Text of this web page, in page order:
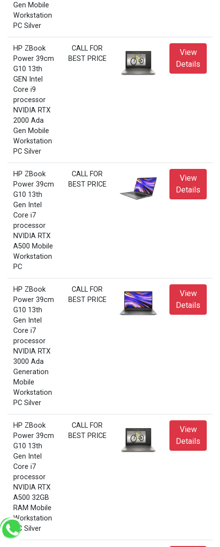
Gen Mobile
Workstation
PC Silver
HP ZBook
Power 39cm
G10 13th
GEN Intel
Core i9
processor
NVIDIA RTX
2000 Ada
Gen Mobile
Workstation
PC Silver
CALL FOR
BEST PRICE
View
Details
HP ZBook
Power 39cm
G10 13th
Gen Intel
Core i7
processor
NVIDIA RTX
A500 Mobile
Workstation
PC
CALL FOR
BEST PRICE
View
Details
HP ZBook
Power 39cm
G10 13th
Gen Intel
Core i7
processor
NVIDIA RTX
3000 Ada
Generation
Mobile
Workstation
PC Silver
CALL FOR
BEST PRICE
View
Details
HP ZBook
Power 39cm
G10 13th
Gen Intel
Core i7
processor
NVIDIA RTX
A500 32GB
RAM Mobile
Workstation
PC Silver
CALL FOR
BEST PRICE
View
Details